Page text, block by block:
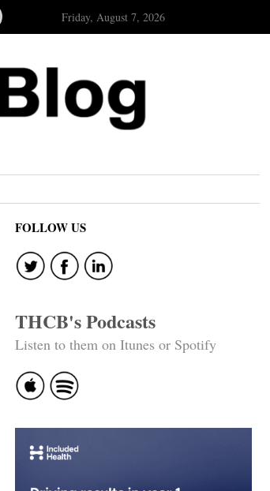
Friday, August 7, 2026
FOLLOW US
THCB's Podcasts
Listen to them on Itunes or Spotify